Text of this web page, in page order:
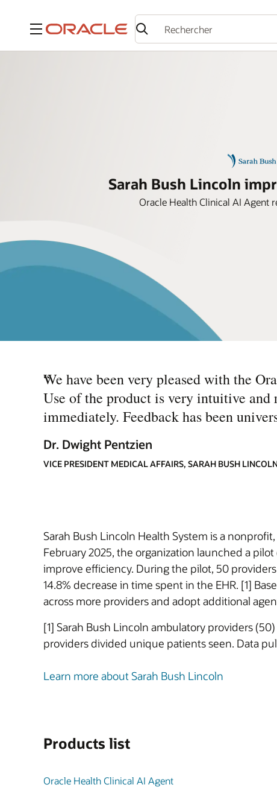
Menu
Sarah Bush Lincoln
Oracle Health Clinical AI Agent
“
We have been very pleased with the
Use of the product is very intuitive
immediately. Feedback has been
Dr. Dwight Pentzien
VICE PRESIDENT MEDICAL AFFAIRS, SARAH BUSH
Sarah Bush Lincoln Health System is a
February 2025, the organization launched a
improve efficiency. During the pilot, 50
14.8% decrease in time spent in the EHR. [1]
across more providers and adopt additional
[1] Sarah Bush Lincoln ambulatory providers
providers divided unique patients seen. Data
Learn more about Sarah Bush Lincoln
Products list
Oracle Health Clinical AI Agent